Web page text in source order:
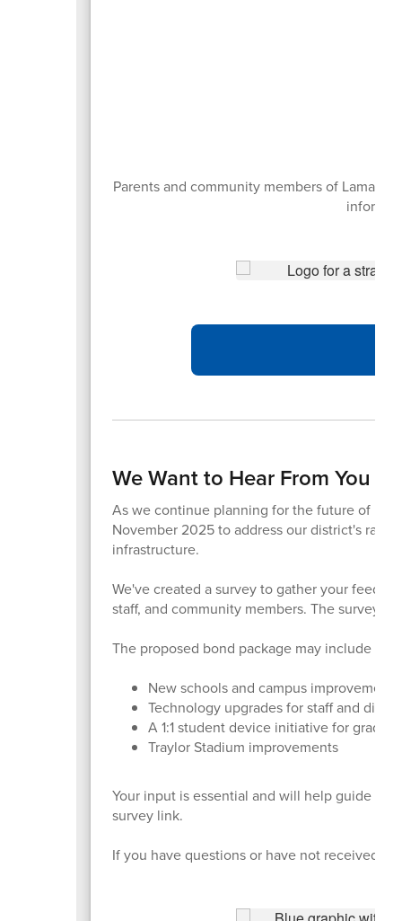
Parents and community members of Lamar
We Want to Hear From You –
As we continue planning for the future of
November 2025 to address our district's
infrastructure.
We've created a survey to gather your
staff, and community members. The survey
The proposed bond package may include
New schools and campus
Technology upgrades for staff and
A 1:1 student device initiative for grades
Traylor Stadium improvements
Your input is essential and will help guide
survey link.
If you have questions or have not received